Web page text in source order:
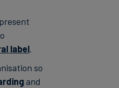
label.
so
and